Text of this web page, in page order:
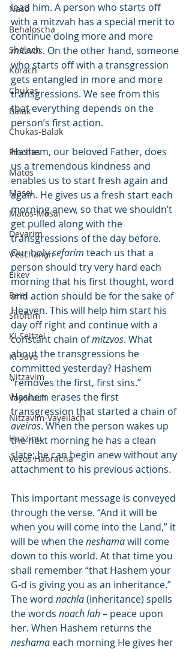
Naso
Behaloscha
Shelach
Korach
Chukas
Balak
Chukas-Balak
Pinchas
Matos
Masei
Matos-Masai
Devarim
V'eschanan
Eikev
Re'ei
Shoftim
Ki Seitzei
Ki Savo
Nitzavim
Vayeilach
Nitzavim-Vayeilach
Haazinu
Vezos Habracha
lead him. A person who starts off
with a mitzvah has a special merit to
continue doing more and more
mitzvos. On the other hand, someone
who starts off with a transgression
gets entangled in more and more
transgressions. We see from this
that everything depends on the
person’s first action.
Hashem, our beloved Father, does
us a tremendous kindness and
enables us to start fresh again and
again. He gives us a fresh start each
morning anew, so that we shouldn’t
get pulled along with the
transgressions of the day before.
Our holy sefarim teach us that a
person should try very hard each
morning that his first thought, word
and action should be for the sake of
Heaven. This will help him start his
day off right and continue with a
constant chain of mitzvos. What
about the transgressions he
committed yesterday? Hashem
“removes the first, first sins.”
Hashem erases the first
transgression that started a chain of
aveiros. When the person wakes up
the next morning he has a clean
slate; he can begin anew without any
attachment to his previous actions.
This important message is conveyed
through the verse. “And it will be
when you will come into the Land,” it
will be when the neshama will come
down to this world. At that time you
shall remember “that Hashem your
G-d is giving you as an inheritance.”
The word nachla (inheritance) spells
the words noach lah – peace upon
her. When Hashem returns the
neshama each morning He gives her